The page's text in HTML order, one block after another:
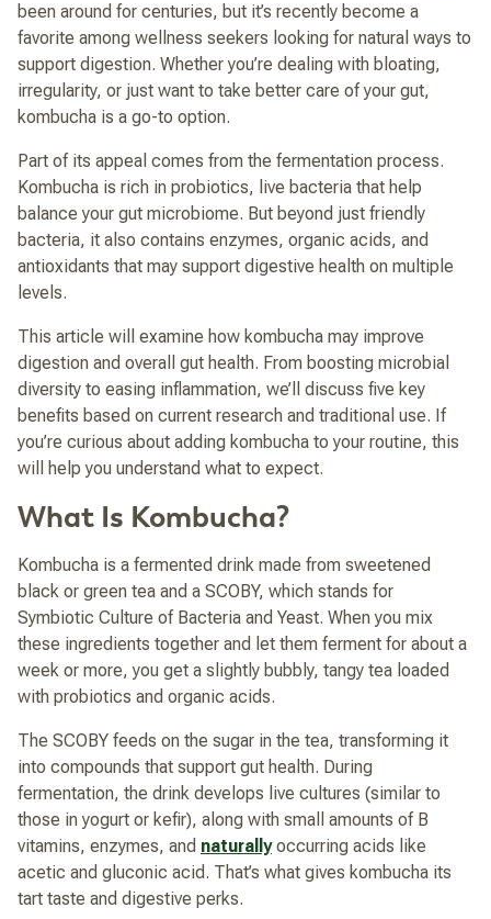
been around for centuries, but it’s recently become a
favorite among wellness seekers looking for natural ways to
support digestion. Whether you’re dealing with bloating,
irregularity, or just want to take better care of your gut,
kombucha is a go-to option.
Part of its appeal comes from the fermentation process.
Kombucha is rich in probiotics, live bacteria that help
balance your gut microbiome. But beyond just friendly
bacteria, it also contains enzymes, organic acids, and
antioxidants that may support digestive health on multiple
levels.
This article will examine how kombucha may improve
digestion and overall gut health. From boosting microbial
diversity to easing inflammation, we’ll discuss five key
benefits based on current research and traditional use. If
you’re curious about adding kombucha to your routine, this
will help you understand what to expect.
What Is Kombucha?
Kombucha is a fermented drink made from sweetened
black or green tea and a SCOBY, which stands for
Symbiotic Culture of Bacteria and Yeast. When you mix
these ingredients together and let them ferment for about a
week or more, you get a slightly bubbly, tangy tea loaded
with probiotics and organic acids.
The SCOBY feeds on the sugar in the tea, transforming it
into compounds that support gut health. During
fermentation, the drink develops live cultures (similar to
those in yogurt or kefir), along with small amounts of B
vitamins, enzymes, and naturallyoccurring acids like
acetic and gluconic acid. That’s what gives kombucha its
tart taste and digestive perks.